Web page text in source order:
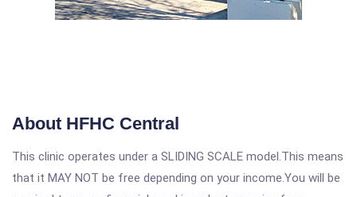
About HFHC Central
This clinic operates under a SLIDING SCALE model.This means
that it MAY NOT be free depending on your income.You will be